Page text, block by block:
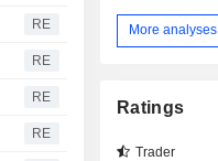
RE
RE
RE
RE
More analyses
Ratings
Trader